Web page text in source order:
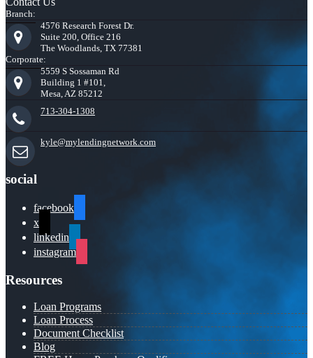
Branch:
4576 Research Forest Dr.
Suite 200, Office 216
The Woodlands, TX 77381
Corporate:
5559 S Sossaman Rd
Building 1 #101,
Mesa, AZ 85212
713-304-1308
kyle@mylendingnetwork.com
social
facebook
x
linkedin
instagram
Resources
Loan Programs
Loan Process
Document Checklist
Blog